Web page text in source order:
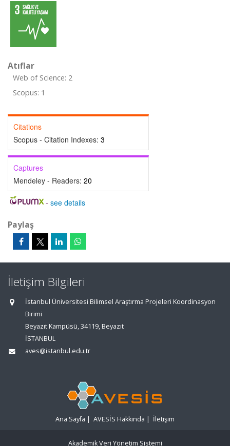
Atıflar
Web of Science: 2
Scopus: 1
Citations
Scopus - Citation Indexes: 3
Captures
Mendeley - Readers: 20
- see details
Paylaş
İletişim Bilgileri
İstanbul Üniversitesi Bilimsel Araştırma Projeleri Koordinasyon
Birimi
Beyazıt Kampüsü, 34119, Beyazıt
İSTANBUL
aves@istanbul.edu.tr
Ana Sayfa | AVESİS Hakkında | İletişim
Akademik Veri Yönetim Sistemi